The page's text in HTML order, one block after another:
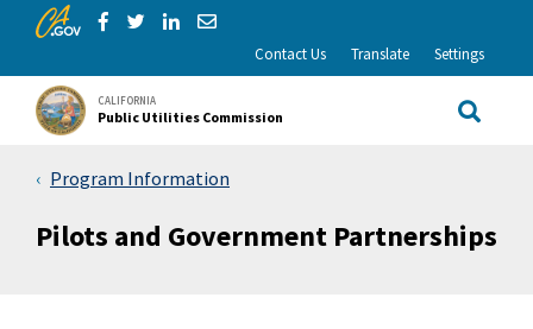
Skip to Main Content
CA.gov
Share via Facebook
Share via Twitter
Share via LinkedIn
Share via Email
Contact Us Translate Settings
CALIFORNIA
Public Utilities Commission Site
Program Information
Pilots and Government Partnerships